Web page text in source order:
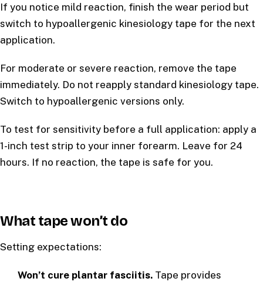
If you notice mild reaction, finish the wear period but
switch to hypoallergenic kinesiology tape for the next
application.
For moderate or severe reaction, remove the tape
immediately. Do not reapply standard kinesiology tape.
Switch to hypoallergenic versions only.
To test for sensitivity before a full application: apply a
1-inch test strip to your inner forearm. Leave for 24
hours. If no reaction, the tape is safe for you.
What tape won’t do
Setting expectations:
Won’t cure plantar fasciitis. Tape provides